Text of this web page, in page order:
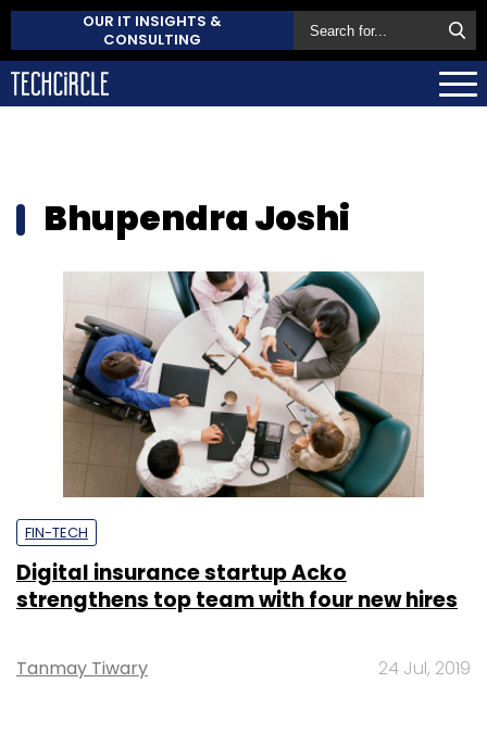
OUR IT INSIGHTS &
CONSULTING
Bhupendra Joshi
FIN-TECH
Digital insurance startup Acko
strengthens top team with four new hires
Tanmay Tiwary 24 Jul, 2019